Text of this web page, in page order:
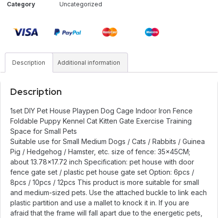
Category
Uncategorized
Description Additional information
Description
1set DIY Pet House Playpen Dog Cage Indoor Iron Fence
Foldable Puppy Kennel Cat Kitten Gate Exercise Training
Space for Small Pets
Suitable use for Small Medium Dogs / Cats / Rabbits / Guinea
Pig / Hedgehog / Hamster, etc. size of fence: 35x45CM;
about 13.78×17.72 inch Specification: pet house with door
fence gate set / plastic pet house gate set Option: 6pcs /
8pcs / 10pcs / 12pcs This product is more suitable for small
and medium-sized pets. Use the attached buckle to link each
plastic partition and use a mallet to knock it in. If you are
afraid that the frame will fall apart due to the energetic pets,